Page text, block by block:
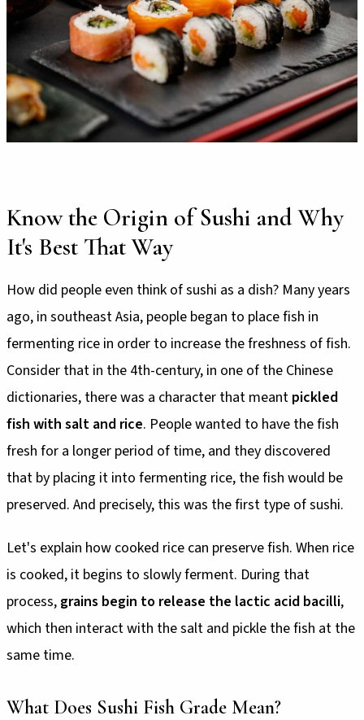
Know the Origin of Sushi and Why
It's Best That Way
How did people even think of sushi as a dish? Many years
ago, in southeast Asia, people began to place fish in
fermenting rice in order to increase the freshness of fish.
Consider that in the 4th-century, in one of the Chinese
dictionaries, there was a character that meant pickled
fish with salt and rice. People wanted to have the fish
fresh for a longer period of time, and they discovered
that by placing it into fermenting rice, the fish would be
preserved. And precisely, this was the first type of sushi.
Let's explain how cooked rice can preserve fish. When rice
is cooked, it begins to slowly ferment. During that
process, grains begin to release the lactic acid bacilli,
which then interact with the salt and pickle the fish at the
same time.
What Does Sushi Fish Grade Mean?